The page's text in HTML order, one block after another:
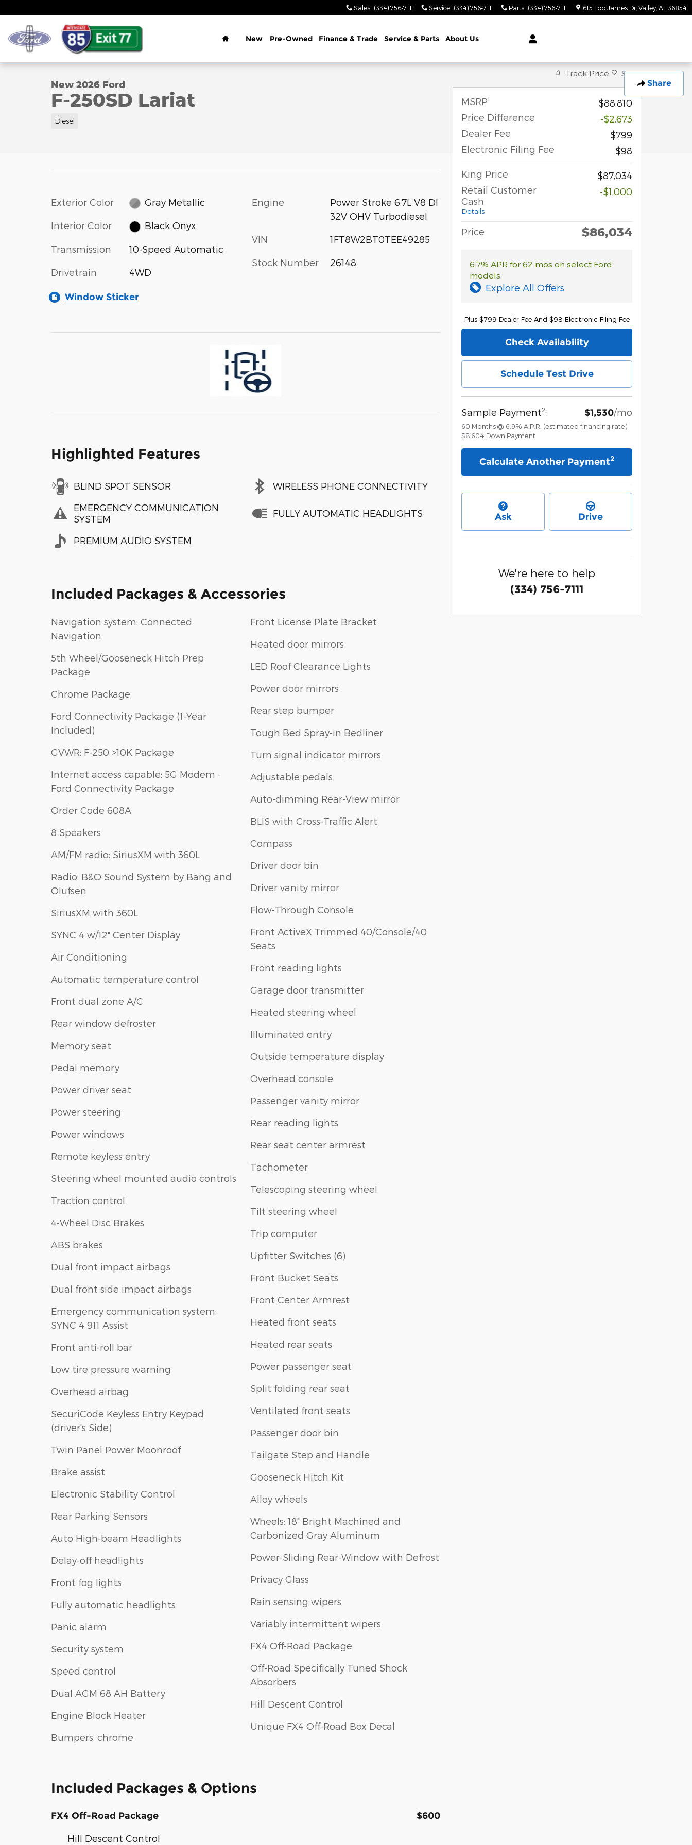
Sales: (334) 756-7111 Service: (334) 756-7111 Parts: (334) 756-7111 615 Fob James Dr Valley AL 36854
Home
New Pre-Owned Finance & Trade Service & Parts About Us
Share
1 of 78 Photos
New 2026 Ford
F-250SD Lariat
Diesel
Exterior Color Gray Metallic
Interior Color Black Onyx
Transmission 10-Speed Automatic
Drivetrain 4WD
Engine
Power Stroke 6.7L V8 DI
32V OHV Turbodiesel
VIN 1FT8W2BT0TEE49285
Stock Number 26148
Window Sticker
Highlighted Features
BLIND SPOT SENSOR
EMERGENCY COMMUNICATION
SYSTEM
PREMIUM AUDIO SYSTEM
WIRELESS PHONE CONNECTIVITY
FULLY AUTOMATIC HEADLIGHTS
Included Packages & Accessories
Navigation system: Connected
Navigation
5th Wheel/Gooseneck Hitch Prep
Package
Chrome Package
Ford Connectivity Package (1-Year
Included)
GVWR: F-250 >10K Package
Internet access capable: 5G Modem -
Ford Connectivity Package
Order Code 608A
8 Speakers
AM/FM radio: SiriusXM with 360L
Radio: B&O Sound System by Bang and
Olufsen
SiriusXM with 360L
SYNC 4 w/12" Center Display
Air Conditioning
Automatic temperature control
Front dual zone A/C
Rear window defroster
Memory seat
Pedal memory
Power driver seat
Power steering
Power windows
Remote keyless entry
Steering wheel mounted audio controls
Traction control
4-Wheel Disc Brakes
ABS brakes
Dual front impact airbags
Dual front side impact airbags
Emergency communication system:
SYNC 4 911 Assist
Front anti-roll bar
Low tire pressure warning
Overhead airbag
SecuriCode Keyless Entry Keypad
(driver's Side)
Twin Panel Power Moonroof
Brake assist
Electronic Stability Control
Rear Parking Sensors
Auto High-beam Headlights
Delay-off headlights
Front fog lights
Fully automatic headlights
Panic alarm
Security system
Speed control
Dual AGM 68 AH Battery
Engine Block Heater
Bumpers: chrome
Front License Plate Bracket
Heated door mirrors
LED Roof Clearance Lights
Power door mirrors
Rear step bumper
Tough Bed Spray-in Bedliner
Turn signal indicator mirrors
Adjustable pedals
Auto-dimming Rear-View mirror
BLIS with Cross-Traffic Alert
Compass
Driver door bin
Driver vanity mirror
Flow-Through Console
Front ActiveX Trimmed 40/Console/40
Seats
Front reading lights
Garage door transmitter
Heated steering wheel
Illuminated entry
Outside temperature display
Overhead console
Passenger vanity mirror
Rear reading lights
Rear seat center armrest
Tachometer
Telescoping steering wheel
Tilt steering wheel
Trip computer
Upfitter Switches (6)
Front Bucket Seats
Front Center Armrest
Heated front seats
Heated rear seats
Power passenger seat
Split folding rear seat
Ventilated front seats
Passenger door bin
Tailgate Step and Handle
Gooseneck Hitch Kit
Alloy wheels
Wheels: 18" Bright Machined and
Carbonized Gray Aluminum
Power-Sliding Rear-Window with Defrost
Privacy Glass
Rain sensing wipers
Variably intermittent wipers
FX4 Off-Road Package
Off-Road Specifically Tuned Shock
Absorbers
Hill Descent Control
Unique FX4 Off-Road Box Decal
Included Packages & Options
FX4 Off-Road Package $600
Hill Descent Control
Track Price Save
MSRP1
$88,810
Price Difference
-$2,673
Dealer Fee
$799
Electronic Filing Fee
$98
King Price
$87,034
Retail Customer
Cash
Details
-$1,000
Price $86,034
6.7% APR for 62 mos on select Ford
models
Explore All Offers
Plus $799 Dealer Fee And $98 Electronic Filing Fee
Check Availability
Schedule Test Drive
Sample Payment2: $1,530/mo
60 Months @ 6.9% A.P.R. (estimated financing rate)
$8,604 Down Payment
Calculate Another Payment2
Ask Drive
We're here to help
(334) 756-7111